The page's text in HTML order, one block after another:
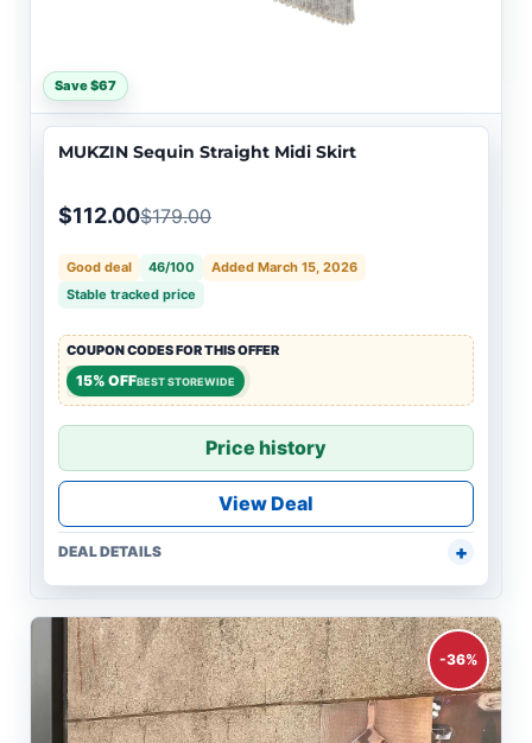
Save $67
MUKZIN Sequin Straight Midi Skirt
$112.00$179.00
Good deal 46/100
Added March 15, 2026
Stable tracked price
COUPON CODES FOR THIS OFFER
15% OFFBEST STOREWIDE
Price history
View Deal
DEAL DETAILS
-36%